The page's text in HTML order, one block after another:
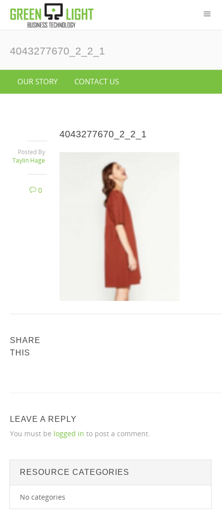
4043277670_2_2_1
OUR STORY CONTACT US
Posted By
Taylin Hage
0
4043277670_2_2_1
SHARE
THIS
LEAVE A REPLY
You must be logged in to post a comment.
RESOURCE CATEGORIES
No categories